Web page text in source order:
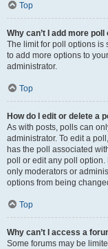
Top
Why can’t I add more poll
The limit for poll options is
to add more options to
administrator.
Top
How do I edit or delete a
As with posts, polls can
administrator. To edit a
has the poll associated
poll or edit any poll
only moderators or
options from being
Top
Why can’t I access a
Some forums may be